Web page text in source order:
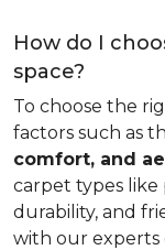
How do I
space?
To choose the
factors such as
comfort, and
carpet types
durability, and
with our experts